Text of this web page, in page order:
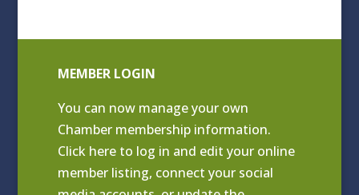
MEMBER LOGIN
You can now manage your own
Chamber membership information.
Click here to log in and edit your online
member listing, connect your social